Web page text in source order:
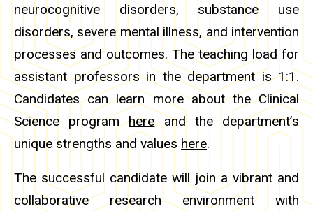
neurocognitive disorders, substance use
disorders, severe mental illness, and intervention
processes and outcomes. The teaching load for
assistant professors in the department is 1:1.
Candidates can learn more about the Clinical
Science programhereand the department’s
unique strengths and values here.
The successful candidate will join a vibrant and
collaborative research environment with